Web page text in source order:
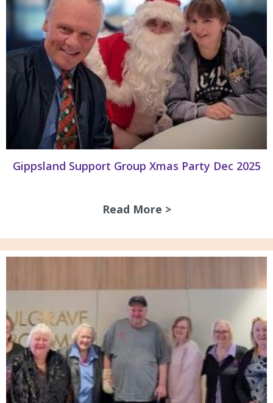
Gippsland Support Group Xmas Party Dec 2025
Read More >about Gippsland